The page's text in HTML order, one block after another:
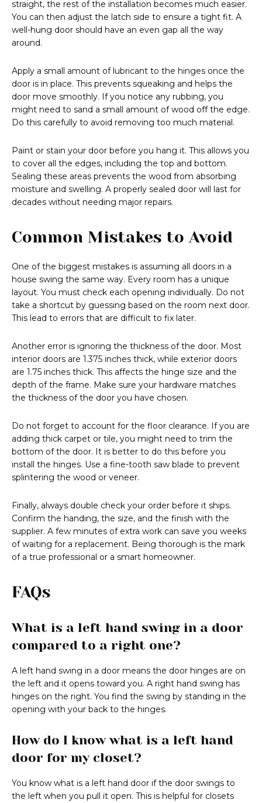
straight, the rest of the installation becomes much easier.
You can then adjust the latch side to ensure a tight fit. A
well-hung door should have an even gap all the way
around.
Apply a small amount of lubricant to the hinges once the
door is in place. This prevents squeaking and helps the
door move smoothly. If you notice any rubbing, you
might need to sand a small amount of wood off the edge.
Do this carefully to avoid removing too much material.
Paint or stain your door before you hang it. This allows you
to cover all the edges, including the top and bottom.
Sealing these areas prevents the wood from absorbing
moisture and swelling. A properly sealed door will last for
decades without needing major repairs.
Common Mistakes to Avoid
One of the biggest mistakes is assuming all doors in a
house swing the same way. Every room has a unique
layout. You must check each opening individually. Do not
take a shortcut by guessing based on the room next door.
This lead to errors that are difficult to fix later.
Another error is ignoring the thickness of the door. Most
interior doors are 1.375 inches thick, while exterior doors
are 1.75 inches thick. This affects the hinge size and the
depth of the frame. Make sure your hardware matches
the thickness of the door you have chosen.
Do not forget to account for the floor clearance. If you are
adding thick carpet or tile, you might need to trim the
bottom of the door. It is better to do this before you
install the hinges. Use a fine-tooth saw blade to prevent
splintering the wood or veneer.
Finally, always double check your order before it ships.
Confirm the handing, the size, and the finish with the
supplier. A few minutes of extra work can save you weeks
of waiting for a replacement. Being thorough is the mark
of a true professional or a smart homeowner.
FAQs
What is a left hand swing in a door
compared to a right one?
A left hand swing in a door means the door hinges are on
the left and it opens toward you. A right hand swing has
hinges on the right. You find the swing by standing in the
opening with your back to the hinges.
How do I know what is a left hand
door for my closet?
You know what is a left hand door if the door swings to
the left when you pull it open. This is helpful for closets